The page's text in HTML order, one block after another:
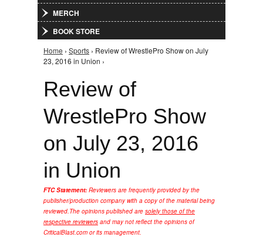
MERCH
BOOK STORE
You are here
Home › Sports › Review of WrestlePro Show on July
23, 2016 in Union ›
Review of
WrestlePro Show
on July 23, 2016
in Union
FTC Statement: Reviewers are frequently provided by the
publisher/production company with a copy of the material being
reviewed.The opinions published are solely those of the
respective reviewers and may not reflect the opinions of
CriticalBlast.com or its management.